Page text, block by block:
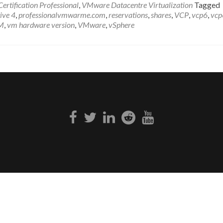
Professional, VMware Datacentre Virtualization Tagged
4,professionalvmwarme.com,reservations,shares, VCP,vcp6,
,vm hardware version, VMware,vSphere
Facebook
link
Twitter
link
Linkedin
link
Reddit
link
Youtube
link